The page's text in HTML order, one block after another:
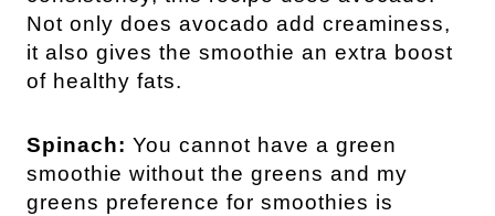
Not only does avocado add creaminess,
it also gives the smoothie an extra boost
of healthy fats.
Spinach: You cannot have a green
smoothie without the greens and my
greens preference for smoothies is